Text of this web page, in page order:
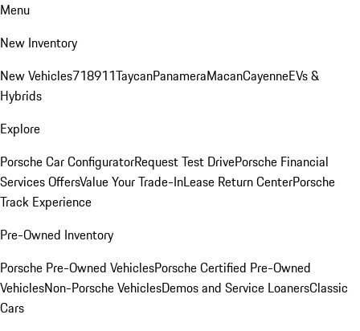
Menu
New Inventory
New Vehicles718911TaycanPanameraMacanCayenneEVs &
Hybrids
Explore
Porsche Car ConfiguratorRequest Test DrivePorsche Financial
Services OffersValue Your Trade-InLease Return CenterPorsche
Track Experience
Pre-Owned Inventory
Porsche Pre-Owned VehiclesPorsche Certified Pre-Owned
VehiclesNon-Porsche VehiclesDemos and Service LoanersClassic
Cars